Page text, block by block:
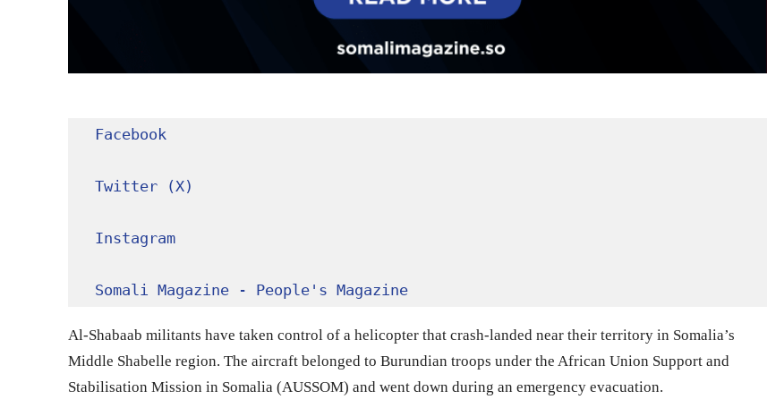
Facebook
Twitter (X)
Instagram
Somali Magazine - People's Magazine
Al-Shabaab militants have taken control of a helicopter that crash-landed near their territory in Somalia’s
Middle Shabelle region. The aircraft belonged to Burundian troops under the African Union Support and
Stabilisation Mission in Somalia (AUSSOM) and went down during an emergency evacuation.